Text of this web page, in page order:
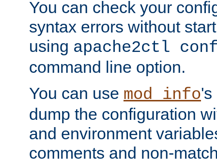
You can check your
syntax errors without
using apache2ctl
command line option.
You can use mod_info's
dump the configuration
and environment
comments and non-